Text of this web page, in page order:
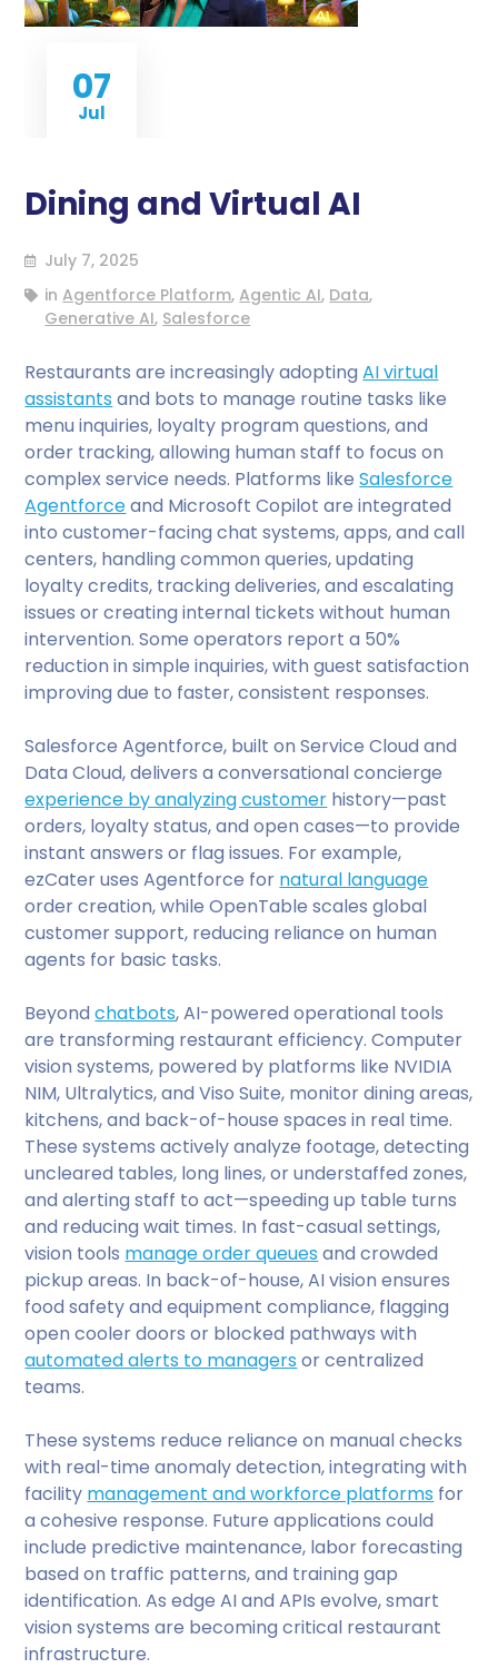
07
Jul
Dining and Virtual AI
July 7, 2025
inAgentforce Platform,Agentic AI, Data,
Generative AI, Salesforce
Restaurants are increasingly adoptingAI virtual
assistants and bots to manage routine tasks like
menu inquiries, loyalty program questions, and
order tracking, allowing human staff to focus on
complex service needs. Platforms likeSalesforce
Agentforceand Microsoft Copilot are integrated
into customer-facing chat systems, apps, and call
centers, handling common queries, updating
loyalty credits, tracking deliveries, and escalating
issues or creating internal tickets without human
intervention. Some operators report a 50%
reduction in simple inquiries, with guest satisfaction
improving due to faster, consistent responses.
Salesforce Agentforce, built on Service Cloud and
Data Cloud, delivers a conversational concierge
experience by analyzing customer history—past
orders, loyalty status, and open cases—to provide
instant answers or flag issues. For example,
ezCater uses Agentforce for natural language
order creation, while OpenTable scales global
customer support, reducing reliance on human
agents for basic tasks.
Beyondchatbots, AI-powered operational tools
are transforming restaurant efficiency. Computer
vision systems, powered by platforms like NVIDIA
NIM, Ultralytics, and Viso Suite, monitor dining areas,
kitchens, and back-of-house spaces in real time.
These systems actively analyze footage, detecting
uncleared tables, long lines, or understaffed zones,
and alerting staff to act—speeding up table turns
and reducing wait times. In fast-casual settings,
vision tools manage order queues and crowded
pickup areas. In back-of-house, AI vision ensures
food safety and equipment compliance, flagging
open cooler doors or blocked pathways with
automated alerts to managers or centralized
teams.
These systems reduce reliance on manual checks
with real-time anomaly detection, integrating with
facility management and workforce platforms for
a cohesive response. Future applications could
include predictive maintenance, labor forecasting
based on traffic patterns, and training gap
identification. As edge AI and APIs evolve, smart
vision systems are becoming critical restaurant
infrastructure.